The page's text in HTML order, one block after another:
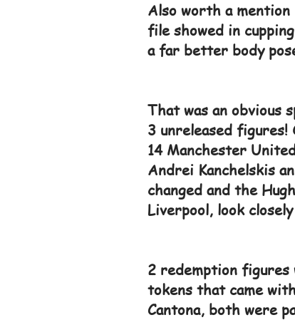
Also worth a
file showed in
a far better body
That was an obvious
3 unreleased
14 Manchester
Andrei Kanchelskis
changed and the
Liverpool, look
2 redemption figures
tokens that came
Cantona, both were